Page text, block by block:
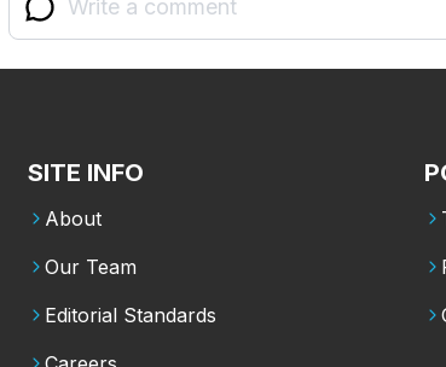
SITE INFO
About
Our Team
Editorial Standards